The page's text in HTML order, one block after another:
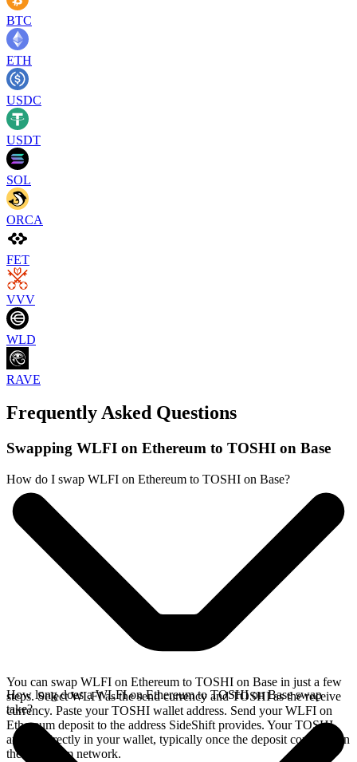
BTC
ETH
USDC
USDT
SOL
ORCA
FET
VVV
WLD
RAVE
Frequently Asked Questions
Swapping WLFI on Ethereum to TOSHI on Base
How do I swap WLFI on Ethereum to TOSHI on Base?
You can swap WLFI on Ethereum to TOSHI on Base in just a few
steps. Select WLFI as the send currency and TOSHI as the receive
currency. Paste your TOSHI wallet address. Send your WLFI on
Ethereum deposit to the address SideShift provides. Your TOSHI
arrives directly in your wallet, typically once the deposit confirms on
the Ethereum network.
How long does a WLFI on Ethereum to TOSHI on Base swap
take?